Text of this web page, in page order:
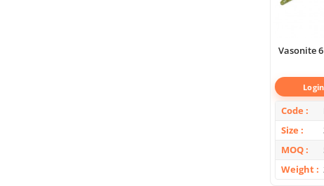
Vasonite
Code
Size
MOQ
Weight